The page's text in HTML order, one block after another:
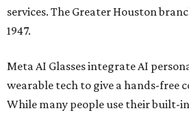
services. The Greater Houston
1947.
Meta AI Glasses integrate AI
wearable tech to give a hands-free
While many people use their built-